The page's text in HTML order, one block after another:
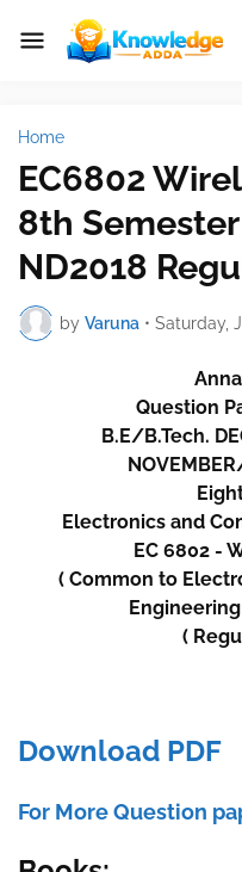
Home
EC6802
8th
ND2018
by Varuna • Saturday,
Question
B.E/B.Tech.
Electronics and
EC 6802 -
( Common to
(
Download PDF
For More Question